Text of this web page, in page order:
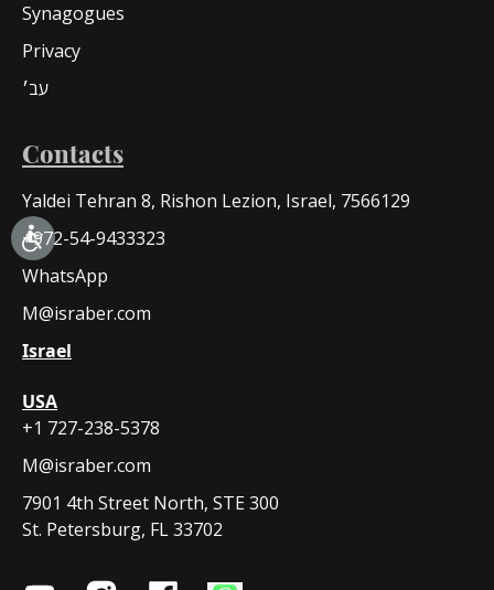
Synagogues
Privacy
עב׳
Contacts
Yaldei Tehran 8, Rishon Lezion, Israel, 7566129
+972-54-9433323
WhatsApp
M@israber.com
Israel
USA
+1 727-238-5378
M@israber.com
7901 4th Street North, STE 300
St. Petersburg, FL 33702